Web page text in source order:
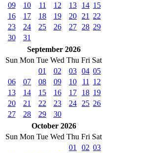
09
10 11 12 13 14 15
16
17 18 19 20 21
22
23
24 25 26 27 28 29
30
31
September 2026
Sun Mon Tue Wed Thu Fri Sat
01
02 03 04 05
06
07 08 09 10 11
12
13
14 15 16 17 18 19
20
21 22 23 24 25 26
27
28 29
30
October 2026
Sun Mon Tue Wed Thu Fri Sat
01
02 03